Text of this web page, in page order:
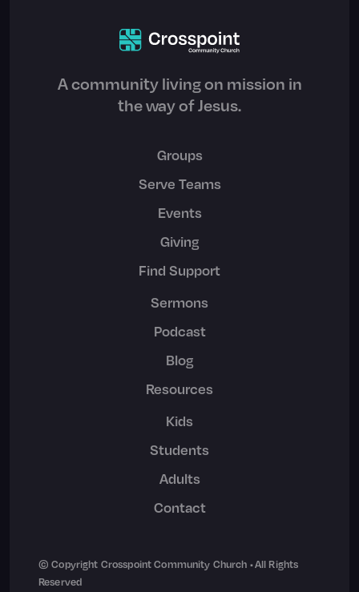
A community living on mission in
the way of Jesus.
Groups
Serve Teams
Events
Giving
Find Support
Sermons
Podcast
Blog
Resources
Kids
Students
Adults
Contact
© Copyright Crosspoint Community Church • All Rights
Reserved